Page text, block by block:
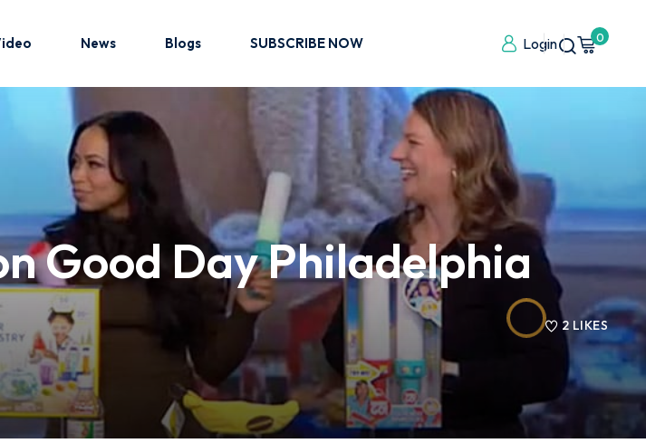
News Blogs SUBSCRIBE NOW Login 0
Good Day Philadelphia
2 LIKES
Sign up
Sign in
an account?Sign up